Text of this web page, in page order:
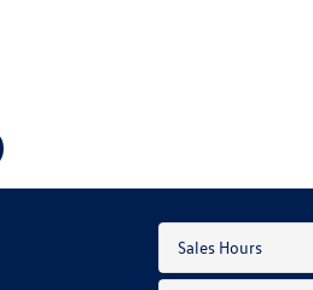
Sales Hours